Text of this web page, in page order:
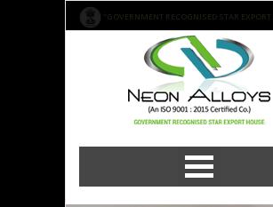
"GOVERNMENT RECOGNISED STAR EXPORT